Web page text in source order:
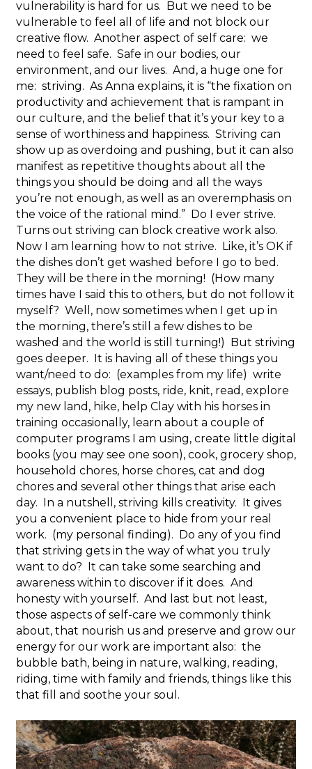
vulnerability is hard for us. But we need to be
vulnerable to feel all of life and not block our
creative flow. Another aspect of self care: we
need to feel safe. Safe in our bodies, our
environment, and our lives. And, a huge one for
me: striving. As Anna explains, it is “the fixation on
productivity and achievement that is rampant in
our culture, and the belief that it’s your key to a
sense of worthiness and happiness. Striving can
show up as overdoing and pushing, but it can also
manifest as repetitive thoughts about all the
things you should be doing and all the ways
you’re not enough, as well as an overemphasis on
the voice of the rational mind.” Do I ever strive.
Turns out striving can block creative work also.
Now I am learning how to not strive. Like, it’s OK if
the dishes don’t get washed before I go to bed.
They will be there in the morning! (How many
times have I said this to others, but do not follow it
myself? Well, now sometimes when I get up in
the morning, there’s still a few dishes to be
washed and the world is still turning!) But striving
goes deeper. It is having all of these things you
want/need to do: (examples from my life) write
essays, publish blog posts, ride, knit, read, explore
my new land, hike, help Clay with his horses in
training occasionally, learn about a couple of
computer programs I am using, create little digital
books (you may see one soon), cook, grocery shop,
household chores, horse chores, cat and dog
chores and several other things that arise each
day. In a nutshell, striving kills creativity. It gives
you a convenient place to hide from your real
work. (my personal finding). Do any of you find
that striving gets in the way of what you truly
want to do? It can take some searching and
awareness within to discover if it does. And
honesty with yourself. And last but not least,
those aspects of self-care we commonly think
about, that nourish us and preserve and grow our
energy for our work are important also: the
bubble bath, being in nature, walking, reading,
riding, time with family and friends, things like this
that fill and soothe your soul.